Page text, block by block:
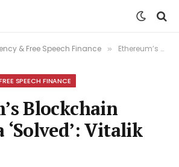
& Free Speech Finance » Ethereum’s Blockchain Trilemma ‘Solved’: Vitalik Buterin
SPEECH FINANCE
Blockchain
Vitalik